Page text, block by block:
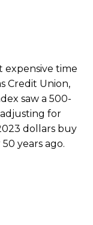
expensive time
Credit Union,
saw a 500-
for
dollars buy
years ago.